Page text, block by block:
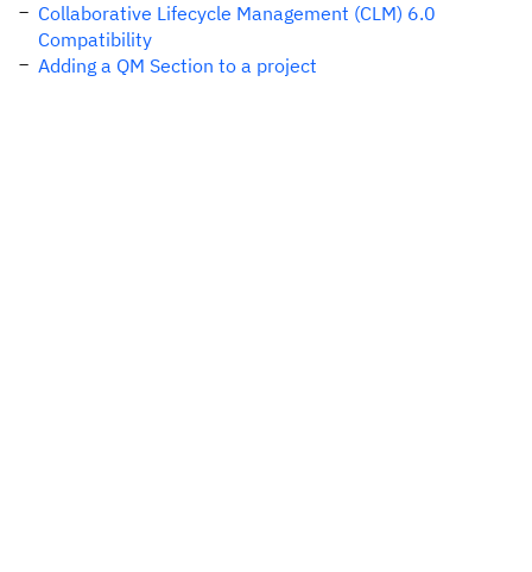
Collaborative Lifecycle Management (CLM) 6.0
Compatibility
Adding a QM Section to a project